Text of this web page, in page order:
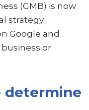
(GMB) is now
strategy.
Google and
or
determine